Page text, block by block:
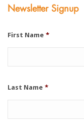
Newsletter Signup
First Name *
Last Name *